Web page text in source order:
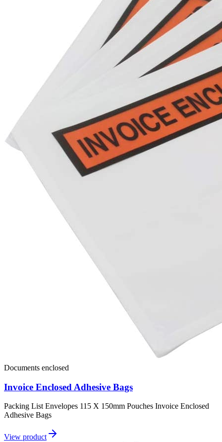
Documents enclosed
Invoice Enclosed Adhesive Bags
Packing List Envelopes 115 X 150mm Pouches Invoice Enclosed
Adhesive Bags
View product